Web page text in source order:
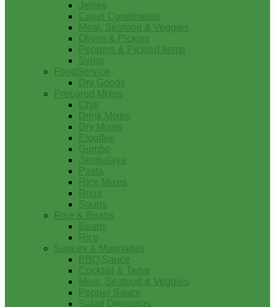
Jellies
Cajun Condiments
Meat, Seafood & Veggies
Olives & Pickles
Peppers & Pickled Items
Syrup
FoodService
Dry Goods
Prepared Mixes
Chili
Drink Mixes
Dry Mixes
Etouffee
Gumbo
Jambalaya
Pasta
Rice Mixes
Roux
Soups
Rice & Beans
Beans
Rice
Sauces & Marinades
BBQ Sauce
Cocktail & Tartar
Meat, Seafood & Veggies
Pepper Sauce
Salad Dressings